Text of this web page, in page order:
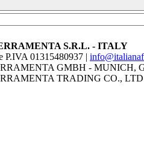
S.R.L. - ITALY
P.IVA 01315480937 |
GMBH - MUNICH,
TRADING CO.,